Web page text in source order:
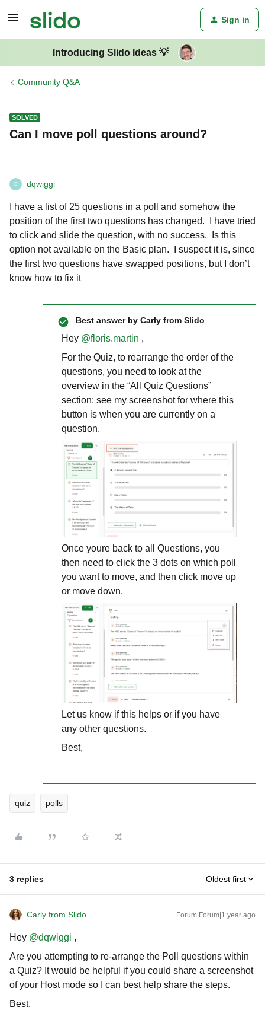
Sign in
Introducing Slido Ideas 💡
Community Q&A
SOLVED
Can I move poll questions around?
D dqwiggi
I have a list of 25 questions in a poll and somehow the
position of the first two questions has changed. I have tried
to click and slide the question, with no success. Is this
option not available on the Basic plan. I suspect it is, since
the first two questions have swapped positions, but I don’t
know how to fix it
Best answer by Carly from Slido
Hey ​ @floris.martin ,
For the Quiz, to rearrange the order of the
questions, you need to look at the
overview in the “All Quiz Questions”
section: see my screenshot for where this
button is when you are currently on a
question.
Once youre back to all Questions, you
then need to click the 3 dots on which poll
you want to move, and then click move up
or move down.
Let us know if this helps or if you have
any other questions.
Best,
quiz polls
3 replies Oldest first
Carly from Slido Forum|Forum|1 year ago
Hey @dqwiggi ,
Are you attempting to re-arrange the Poll questions within
a Quiz? It would be helpful if you could share a screenshot
of your Host mode so I can best help share the steps.
Best,